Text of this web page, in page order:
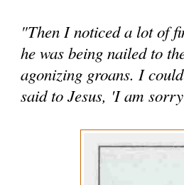
"Then I noticed a lot of
he was being nailed to
agonizing groans. I
said to Jesus, 'I am